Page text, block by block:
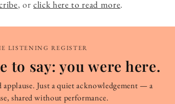
, orclick here to read more.
LISTENING REGISTER
to say: you were here.
applause. Just a quiet acknowledgement — a
shared without performance.